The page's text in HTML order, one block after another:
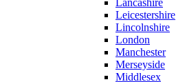
Lancashire
Leicestershire
Lincolnshire
London
Manchester
Merseyside
Middlesex